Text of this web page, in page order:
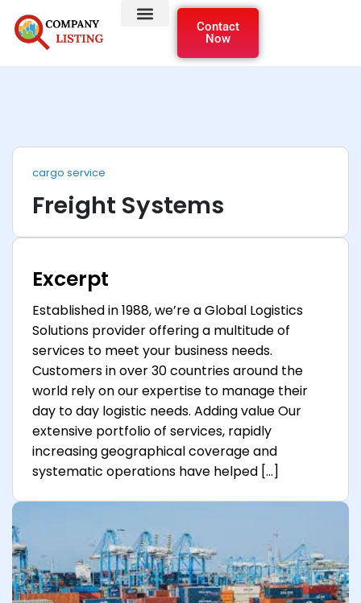
Contact
Now
cargo service
Freight Systems
Excerpt
Established in 1988, we’re a Global Logistics
Solutions provider offering a multitude of
services to meet your business needs.
Customers in over 30 countries around the
world rely on our expertise to manage their
day to day logistic needs. Adding value Our
extensive portfolio of services, rapidly
increasing geographical coverage and
systematic operations have helped […]